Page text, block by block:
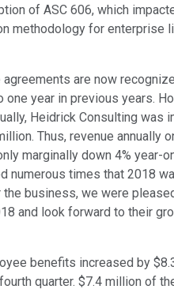
of ASC 606, which
methodology for enterprise
agreements are now
one year in previous years.
Heidrick Consulting was
Thus, revenue annually
marginally down 4% year-
numerous times that 2018
the business, we were
and look forward to their
benefits increased by
quarter. $7.4 million of